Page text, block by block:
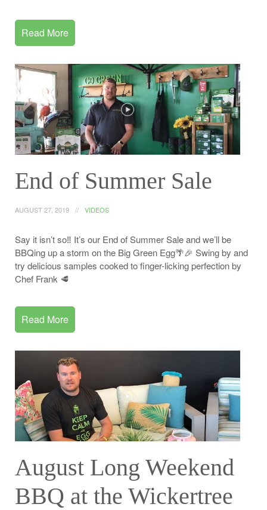
Read More
End of Summer Sale
AUGUST 27, 2019 VIDEOS
Say it isn’t so‼️ It’s our End of Summer Sale and we’ll be
BBQing up a storm on the Big Green Egg🌴🎉 Swing by and
try delicious samples cooked to finger-licking perfection by
Chef Frank 🥩
Read More
August Long Weekend
BBQ at the Wickertree